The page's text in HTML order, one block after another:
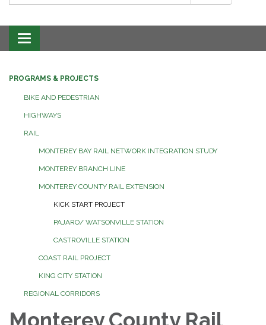
Toggle navigation
PROGRAMS & PROJECTS
BIKE AND PEDESTRIAN
HIGHWAYS
RAIL
MONTEREY BAY RAIL NETWORK INTEGRATION STUDY
MONTEREY BRANCH LINE
MONTEREY COUNTY RAIL EXTENSION
KICK START PROJECT
PAJARO/ WATSONVILLE STATION
CASTROVILLE STATION
COAST RAIL PROJECT
KING CITY STATION
REGIONAL CORRIDORS
Monterey County Rail